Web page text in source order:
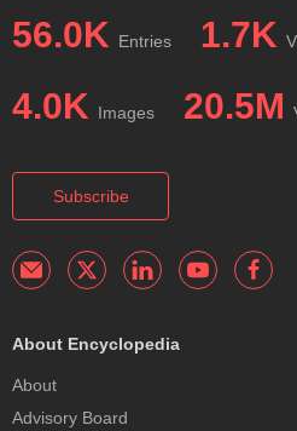
56.0K Entries 1.7K
4.0K Images 20.5M
Subscribe
About Encyclopedia
About
Advisory Board